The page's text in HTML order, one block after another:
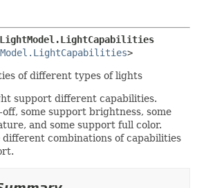
LightModel.LightCapabilities
>
of different types of lights
support different capabilities.
some support brightness, some
and some support full color.
different combinations of capabilities